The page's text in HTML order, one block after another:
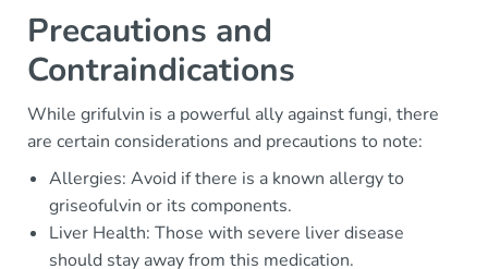
Precautions and
Contraindications
While grifulvin is a powerful ally against fungi, there
are certain considerations and precautions to note:
Allergies: Avoid if there is a known allergy to
griseofulvin or its components.
Liver Health: Those with severe liver disease
should stay away from this medication.